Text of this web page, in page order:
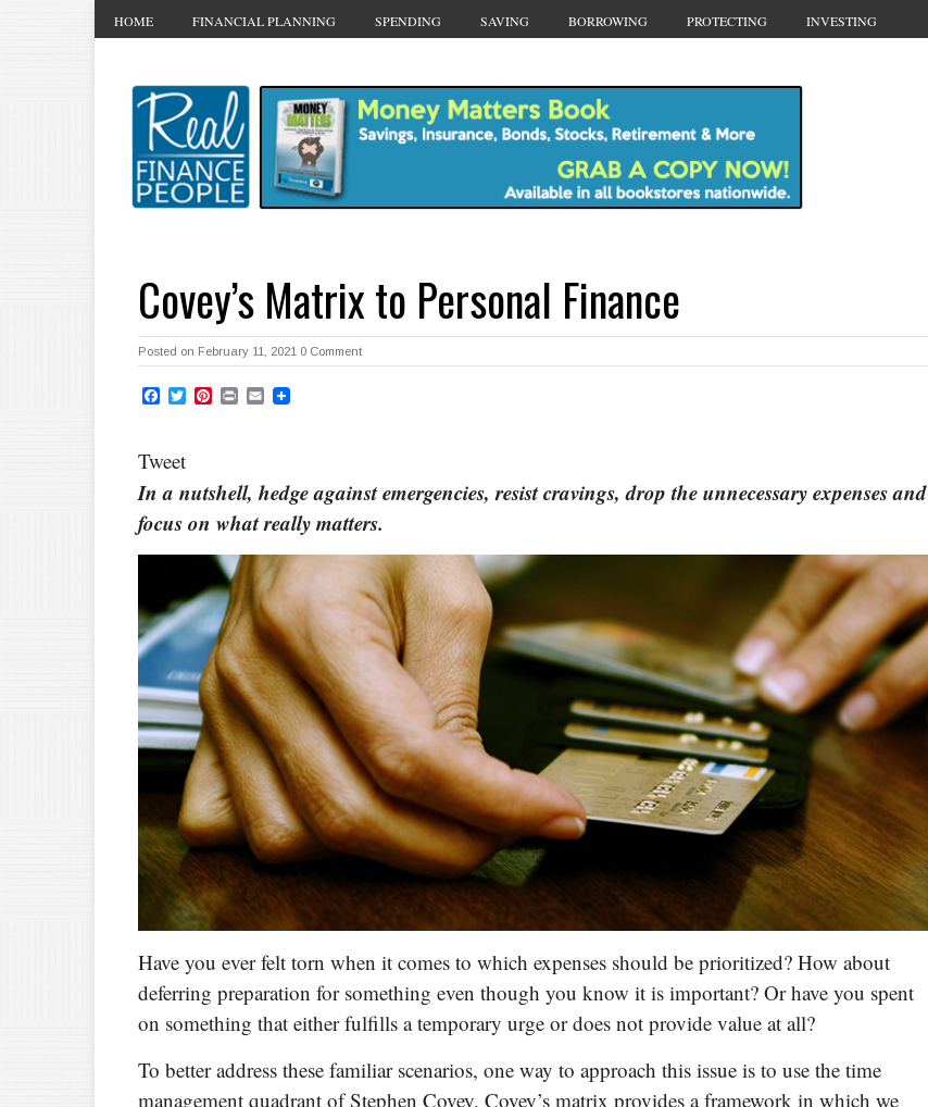
HOME FINANCIAL PLANNING SPENDING SAVING BORROWING PROTECTING INVESTING
Covey’s Matrix to Personal Finance
Posted on February 11, 2021 0 Comment
Facebook
TwitterPinterest
Print Email
Tweet
In a nutshell, hedge against emergencies, resist cravings, drop the unnecessary expenses and
focus on what really matters.
Have you ever felt torn when it comes to which expenses should be prioritized? How about
deferring preparation for something even though you know it is important? Or have you spent
on something that either fulfills a temporary urge or does not provide value at all?
To better address these familiar scenarios, one way to approach this issue is to use the time
management quadrant of Stephen Covey. Covey’s matrix provides a framework in which we